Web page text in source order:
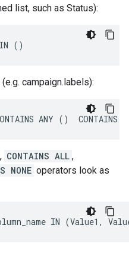
list, such as Status):
()
campaign.labels):
ANY ()  CONTAINS
, CONTAINS ALL ,
NONE operators look as
IN (Value1,